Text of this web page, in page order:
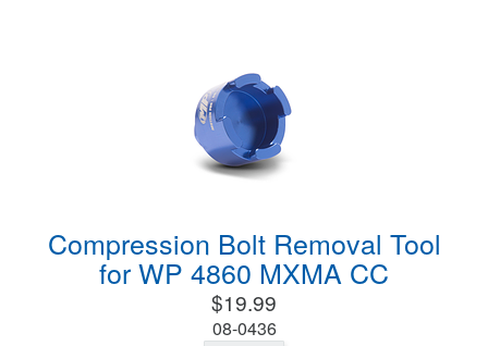
Compression Bolt Removal Tool
for WP 4860 MXMA CC
$19.99
08-0436